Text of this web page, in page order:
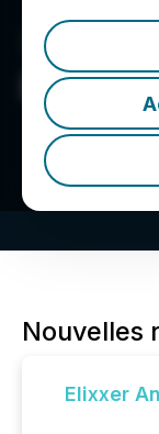
Elixxer
Nouvelles
Elixxer